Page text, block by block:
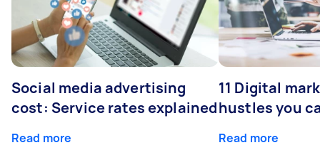
Social media advertising
cost: Service rates explained
Read more
11 Digital
hustles you
Read more